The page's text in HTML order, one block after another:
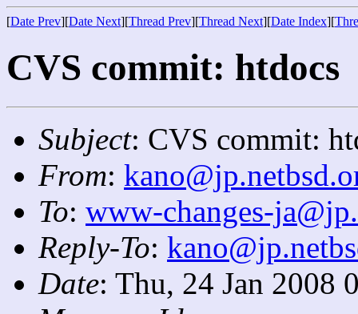
[Date Prev][Date Next][Thread Prev][Thread Next][Date Index][
CVS commit: htdocs
Subject: CVS commit:
From:
To: www-changes-
Reply-To:
Date: Thu, 24 Jan 2008